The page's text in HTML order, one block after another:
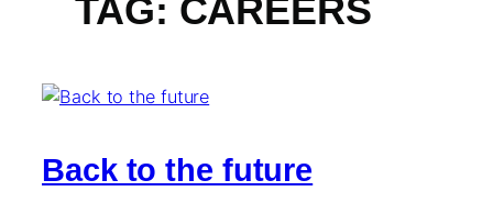
TAG: CAREERS
Back to the future